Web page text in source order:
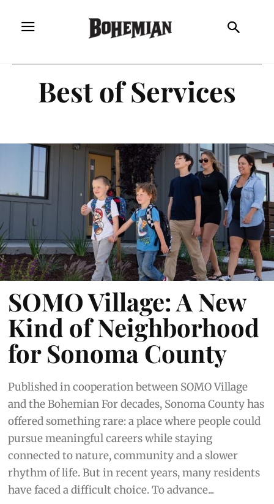
Best of Services
SOMO Village: A New
Kind of Neighborhood
for Sonoma County
Published in cooperation between SOMO Village
and the Bohemian For decades, Sonoma County has
offered something rare: a place where people could
pursue meaningful careers while staying
connected to nature, community and a slower
rhythm of life. But in recent years, many residents
have faced a difficult choice. To advance...